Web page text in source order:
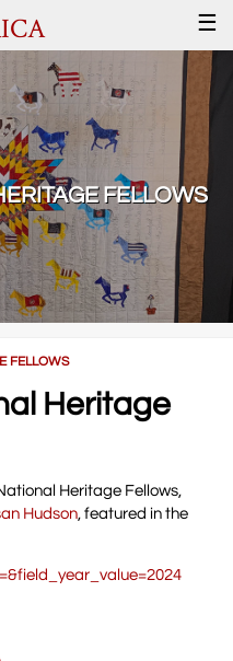
☰
FELLOWS
FELLOWS
Heritage
Heritage Fellows,
Hudson, featured in the